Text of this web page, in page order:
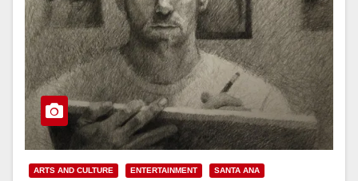
ARTS AND CULTURE ENTERTAINMENT SANTA ANA